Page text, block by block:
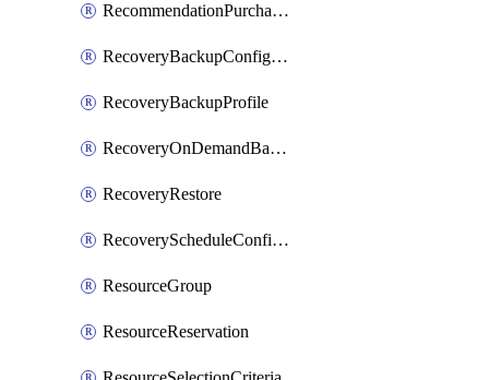
RecommendationPurchaseOrderEstimate
RecoveryBackupConfigPolicy
RecoveryBackupProfile
RecoveryOnDemandBackup
RecoveryRestore
RecoveryScheduleConfigPolicy
ResourceGroup
ResourceReservation